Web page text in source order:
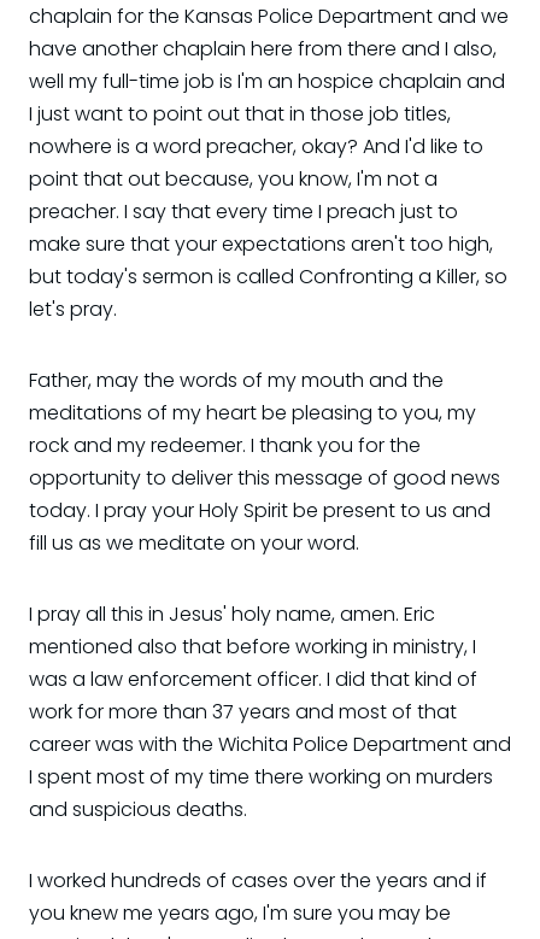
chaplain for the Kansas Police Department and we
have another chaplain here from there and I also,
well my full-time job is I'm an hospice chaplain and
I just want to point out that in those job titles,
nowhere is a word preacher, okay? And I'd like to
point that out because, you know, I'm not a
preacher. I say that every time I preach just to
make sure that your expectations aren't too high,
but today's sermon is called Confronting a Killer, so
let's pray.
Father, may the words of my mouth and the
meditations of my heart be pleasing to you, my
rock and my redeemer. I thank you for the
opportunity to deliver this message of good news
today. I pray your Holy Spirit be present to us and
fill us as we meditate on your word.
I pray all this in Jesus' holy name, amen. Eric
mentioned also that before working in ministry, I
was a law enforcement officer. I did that kind of
work for more than 37 years and most of that
career was with the Wichita Police Department and
I spent most of my time there working on murders
and suspicious deaths.
I worked hundreds of cases over the years and if
you knew me years ago, I'm sure you may be